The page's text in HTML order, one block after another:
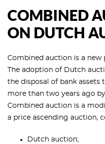
COMBINED
ON DUTCH
Combined auction is a
The adoption of Dutch
the disposal of bank assets
more than two years ago
Combined auction is a
a price ascending auction,
Dutch auction;